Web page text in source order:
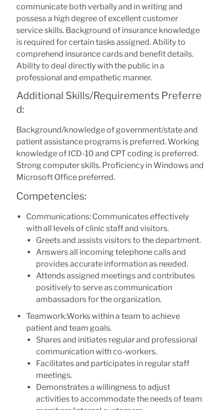
communicate both verbally and in writing and
possess a high degree of excellent customer
service skills. Background of insurance knowledge
is required for certain tasks assigned. Ability to
comprehend insurance cards and benefit details.
Ability to deal directly with the public in a
professional and empathetic manner.
Additional Skills/Requirements Preferre
d:
Background/knowledge of government/state and
patient assistance programs is preferred. Working
knowledge of ICD-10 and CPT coding is preferred.
Strong computer skills. Proficiency in Windows and
Microsoft Office preferred.
Competencies:
Communications: Communicates effectively
with all levels of clinic staff and visitors.
Greets and assists visitors to the department.
Answers all incoming telephone calls and
provides accurate information as needed.
Attends assigned meetings and contributes
positively to serve as communication
ambassadors for the organization.
Teamwork:Works within a team to achieve
patient and team goals.
Shares and initiates regular and professional
communication with co-workers.
Facilitates and participates in regular staff
meetings.
Demonstrates a willingness to adjust
activities to accommodate the needs of team